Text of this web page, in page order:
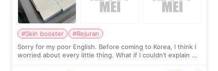
#Skin booster
#Rejuran
Sorry for my poor English. Before coming to Korea, I think I
worried about every little thing. What if I couldn’t explain my